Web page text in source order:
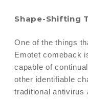
Shape-Shifting
One of the things
Emotet comeback
capable of
other identifiable
traditional antivirus